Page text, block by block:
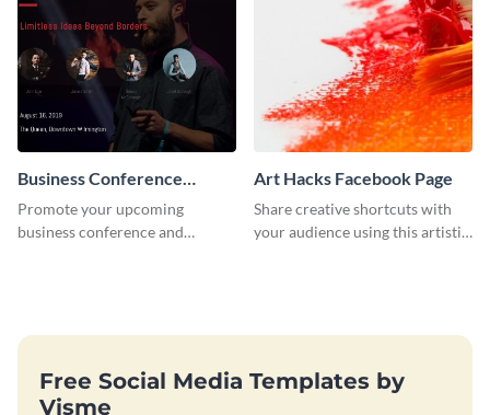
Business Conference
Facebook Post
Promote your upcoming
business conference and
Art Hacks Facebook Page
Share creative shortcuts with
your audience using this artistic
Free Social Media Templates by
Visme